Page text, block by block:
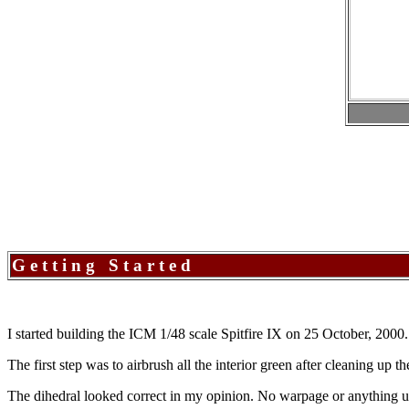
Getting Started
I started building the ICM 1/48 scale Spitfire IX on 25 October, 2000.
The first step was to airbrush all the interior green after cleaning up
The dihedral looked correct in my opinion. No warpage or anything